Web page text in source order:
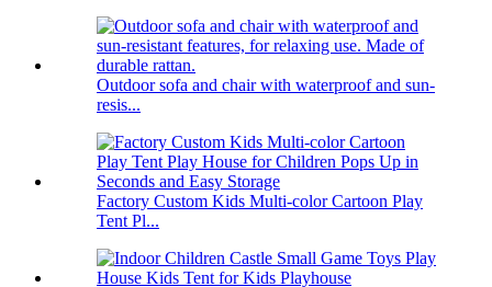
Outdoor sofa and chair with waterproof and sun-
resis...
Factory Custom Kids Multi-color Cartoon Play
Tent Pl...